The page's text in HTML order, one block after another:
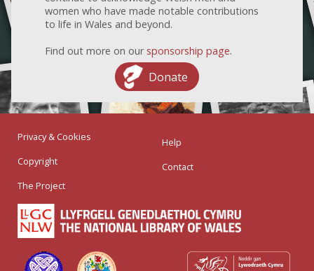
women who have made notable contributions
to life in Wales and beyond.
Find out more on our sponsorship page.
Donate
Privacy & Cookies
Copyright
The Project
Help
Contact